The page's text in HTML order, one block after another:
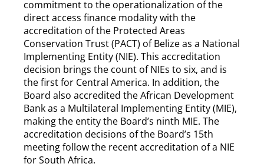
commitment to the operationalization of the
direct access finance modality with the
accreditation of the Protected Areas
Conservation Trust (PACT) of Belize as a National
Implementing Entity (NIE). This accreditation
decision brings the count of NIEs to six, and is
the first for Central America. In addition, the
Board also accredited the African Development
Bank as a Multilateral Implementing Entity (MIE),
making the entity the Board’s ninth MIE. The
accreditation decisions of the Board’s 15th
meeting follow the recent accreditation of a NIE
for South Africa.